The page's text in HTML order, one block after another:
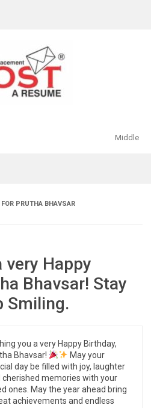
Middle
PRUTHA BHAVSAR
very Happy
Bhavsar! Stay
Smiling.
you a very Happy Birthday,
Bhavsar!
May your
day be filled with joy, laughter
cherished memories with your
ones. May the year ahead bring
achievements and endless